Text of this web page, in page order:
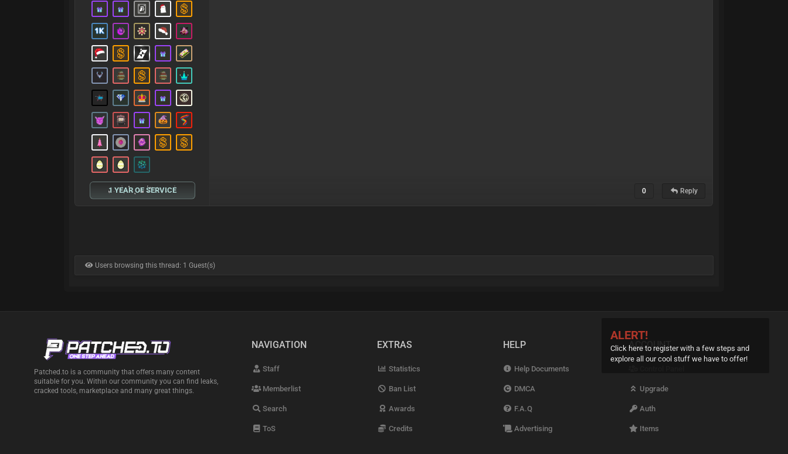
ALERT!
Click here to register with a few steps and
explore all our cool stuff we have to offer!
1 YEAR OF SERVICE 0 Reply
Users browsing this thread: 1 Guest(s)
Patched.to is a community that offers many content
suitable for you. Within our community you can find leaks,
cracked tools, marketplace and many great things.
NAVIGATION
Staff
Memberlist
Search
ToS
EXTRAS
Statistics
Ban List
Awards
Credits
HELP
Help Documents
DMCA
F.A.Q
Advertising
ACCOUNT
Upgrade
Auth
Items